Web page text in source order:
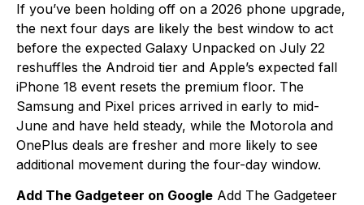
If you’ve been holding off on a 2026 phone upgrade,
the next four days are likely the best window to act
before the expected Galaxy Unpacked on July 22
reshuffles the Android tier and Apple’s expected fall
iPhone 18 event resets the premium floor. The
Samsung and Pixel prices arrived in early to mid-
June and have held steady, while the Motorola and
OnePlus deals are fresher and more likely to see
additional movement during the four-day window.
Add The Gadgeteer on Google Add The Gadgeteer